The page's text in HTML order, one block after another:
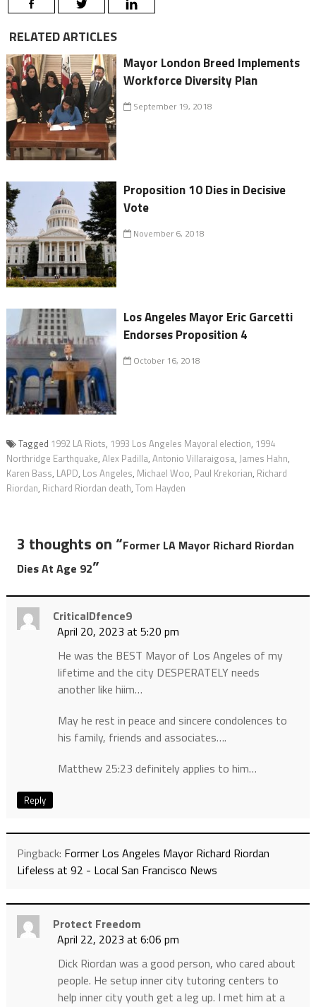
RELATED ARTICLES
Mayor London Breed Implements
Workforce Diversity Plan
September 19, 2018
Proposition 10 Dies in Decisive
Vote
November 6, 2018
Los Angeles Mayor Eric Garcetti
Endorses Proposition 4
October 16, 2018
Tagged 1992 LA Riots, 1993 Los Angeles Mayoral election, 1994
Northridge Earthquake, Alex Padilla, Antonio Villaraigosa, James Hahn,
Karen Bass, LAPD, Los Angeles, Michael Woo, Paul Krekorian, Richard
Riordan, Richard Riordan death, Tom Hayden
3 thoughts on “Former LA Mayor Richard Riordan
Dies At Age 92”
CriticalDfence9
April 20, 2023 at 5:20 pm
He was the BEST Mayor of Los Angeles of my
lifetime and the city DESPERATELY needs
another like hiim…
May he rest in peace and sincere condolences to
his family, friends and associates….
Matthew 25:23 definitely applies to him…
Reply
Pingback: Former Los Angeles Mayor Richard Riordan
Lifeless at 92 - Local San Francisco News
Protect Freedom
April 22, 2023 at 6:06 pm
Dick Riordan was a good person, who cared about
people. He setup inner city tutoring centers to
help inner city youth get a leg up. I met him at a